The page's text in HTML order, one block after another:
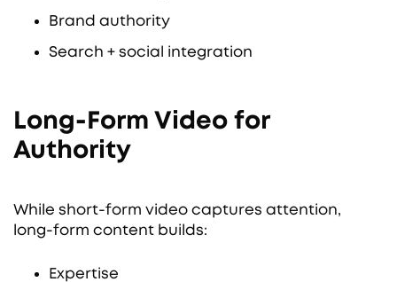
Brand authority
Search + social integration
Long-Form Video for
Authority
While short-form video captures attention,
long-form content builds:
Expertise